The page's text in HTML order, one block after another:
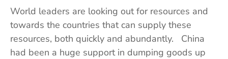
World leaders are looking out for resources and
towards the countries that can supply these
resources, both quickly and abundantly. China
had been a huge support in dumping goods up